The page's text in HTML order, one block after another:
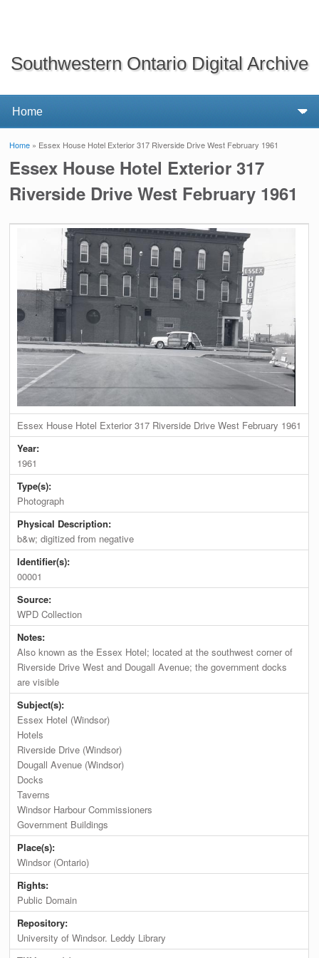
Southwestern Ontario Digital Archive
You are here
Home » Essex House Hotel Exterior 317 Riverside Drive West February 1961
Essex House Hotel Exterior 317
Riverside Drive West February 1961
Essex House Hotel Exterior 317 Riverside Drive West February 1961
Year:
1961
Type(s):
Photograph
Physical Description:
b&w; digitized from negative
Identifier(s):
00001
Source:
WPD Collection
Notes:
Also known as the Essex Hotel; located at the southwest corner of
Riverside Drive West and Dougall Avenue; the government docks
are visible
Subject(s):
Essex Hotel (Windsor)
Hotels
Riverside Drive (Windsor)
Dougall Avenue (Windsor)
Docks
Taverns
Windsor Harbour Commissioners
Government Buildings
Place(s):
Windsor (Ontario)
Rights:
Public Domain
Repository:
University of Windsor. Leddy Library